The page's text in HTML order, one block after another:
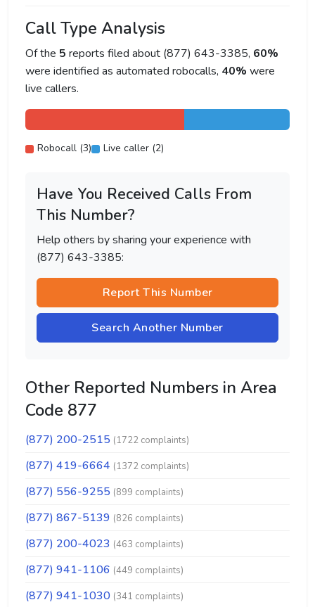
Call Type Analysis
Of the 5 reports filed about (877) 643-3385, 60%
were identified as automated robocalls, 40% were
live callers.
Robocall (3) Live caller (2)
Have You Received Calls From
This Number?
Help others by sharing your experience with
(877) 643-3385:
Report This Number
Search Another Number
Other Reported Numbers in Area
Code 877
(877) 200-2515 (1722 complaints)
(877) 419-6664 (1372 complaints)
(877) 556-9255 (899 complaints)
(877) 867-5139 (826 complaints)
(877) 200-4023 (463 complaints)
(877) 941-1106 (449 complaints)
(877) 941-1030 (341 complaints)